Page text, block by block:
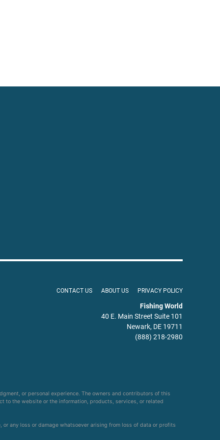
CONTACT US ABOUT US PRIVACY POLICY
Fishing World
40 E. Main Street Suite 101
Newark, DE 19711
(888) 218-2980
or personal experience. The owners and contributors of this
the website or the information, products, services, or related
any loss or damage whatsoever arising from loss of data or profits